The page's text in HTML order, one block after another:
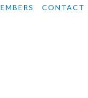
CONTACT